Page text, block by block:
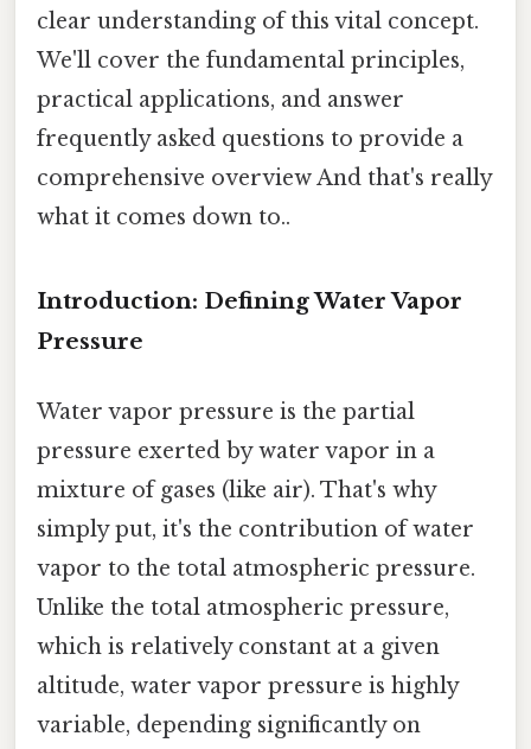
clear understanding of this vital concept.
We'll cover the fundamental principles,
practical applications, and answer
frequently asked questions to provide a
comprehensive overview And that's really
what it comes down to..
Introduction: Defining Water Vapor
Pressure
Water vapor pressure is the partial
pressure exerted by water vapor in a
mixture of gases (like air). That's why
simply put, it's the contribution of water
vapor to the total atmospheric pressure.
Unlike the total atmospheric pressure,
which is relatively constant at a given
altitude, water vapor pressure is highly
variable, depending significantly on